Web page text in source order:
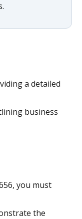
a detailed
business
you must
the